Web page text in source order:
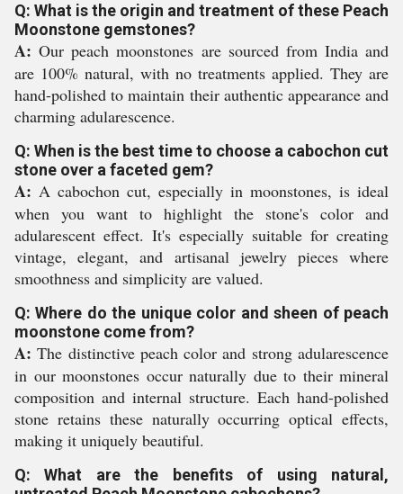
Q: What is the origin and treatment of these Peach
Moonstone gemstones?
A: Our peach moonstones are sourced from India and
are 100% natural, with no treatments applied. They are
hand-polished to maintain their authentic appearance and
charming adularescence.
Q: When is the best time to choose a cabochon cut
stone over a faceted gem?
A: A cabochon cut, especially in moonstones, is ideal
when you want to highlight the stone's color and
adularescent effect. It's especially suitable for creating
vintage, elegant, and artisanal jewelry pieces where
smoothness and simplicity are valued.
Q: Where do the unique color and sheen of peach
moonstone come from?
A: The distinctive peach color and strong adularescence
in our moonstones occur naturally due to their mineral
composition and internal structure. Each hand-polished
stone retains these naturally occurring optical effects,
making it uniquely beautiful.
Q: What are the benefits of using natural,